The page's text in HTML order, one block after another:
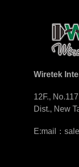
Wiretek
12F.,
Dist., New
E:mail：